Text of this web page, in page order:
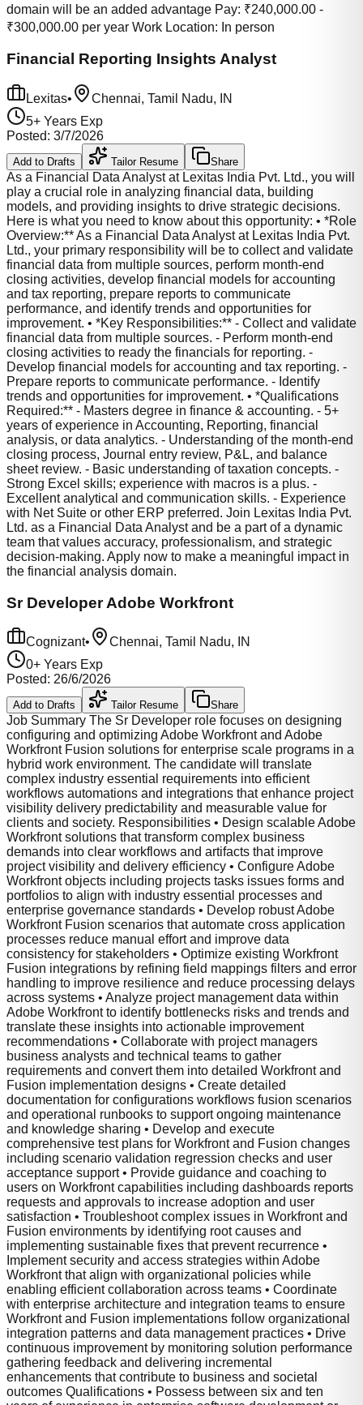
domain will be an added advantage Pay: ₹240,000.00 -
₹300,000.00 per year Work Location: In person
Financial Reporting Insights Analyst
Lexitas•
Chennai, Tamil Nadu, IN
5+ Years Exp
Posted: 3/7/2026
Add to Drafts Tailor Resume Share
As a Financial Data Analyst at Lexitas India Pvt. Ltd., you will
play a crucial role in analyzing financial data, building
models, and providing insights to drive strategic decisions.
Here is what you need to know about this opportunity: • *Role
Overview:** As a Financial Data Analyst at Lexitas India Pvt.
Ltd., your primary responsibility will be to collect and validate
financial data from multiple sources, perform month-end
closing activities, develop financial models for accounting
and tax reporting, prepare reports to communicate
performance, and identify trends and opportunities for
improvement. • *Key Responsibilities:** - Collect and validate
financial data from multiple sources. - Perform month-end
closing activities to ready the financials for reporting. -
Develop financial models for accounting and tax reporting. -
Prepare reports to communicate performance. - Identify
trends and opportunities for improvement. • *Qualifications
Required:** - Masters degree in finance & accounting. - 5+
years of experience in Accounting, Reporting, financial
analysis, or data analytics. - Understanding of the month-end
closing process, Journal entry review, P&L, and balance
sheet review. - Basic understanding of taxation concepts. -
Strong Excel skills; experience with macros is a plus. -
Excellent analytical and communication skills. - Experience
with Net Suite or other ERP preferred. Join Lexitas India Pvt.
Ltd. as a Financial Data Analyst and be a part of a dynamic
team that values accuracy, professionalism, and strategic
decision-making. Apply now to make a meaningful impact in
the financial analysis domain.
Sr Developer Adobe Workfront
Cognizant•
Chennai, Tamil Nadu, IN
0+ Years Exp
Posted: 26/6/2026
Add to Drafts Tailor Resume Share
Job Summary The Sr Developer role focuses on designing
configuring and optimizing Adobe Workfront and Adobe
Workfront Fusion solutions for enterprise scale programs in a
hybrid work environment. The candidate will translate
complex industry essential requirements into efficient
workflows automations and integrations that enhance project
visibility delivery predictability and measurable value for
clients and society. Responsibilities • Design scalable Adobe
Workfront solutions that transform complex business
demands into clear workflows and artifacts that improve
project visibility and delivery efficiency • Configure Adobe
Workfront objects including projects tasks issues forms and
portfolios to align with industry essential processes and
enterprise governance standards • Develop robust Adobe
Workfront Fusion scenarios that automate cross application
processes reduce manual effort and improve data
consistency for stakeholders • Optimize existing Workfront
Fusion integrations by refining field mappings filters and error
handling to improve resilience and reduce processing delays
across systems • Analyze project management data within
Adobe Workfront to identify bottlenecks risks and trends and
translate these insights into actionable improvement
recommendations • Collaborate with project managers
business analysts and technical teams to gather
requirements and convert them into detailed Workfront and
Fusion implementation designs • Create detailed
documentation for configurations workflows fusion scenarios
and operational runbooks to support ongoing maintenance
and knowledge sharing • Develop and execute
comprehensive test plans for Workfront and Fusion changes
including scenario validation regression checks and user
acceptance support • Provide guidance and coaching to
users on Workfront capabilities including dashboards reports
requests and approvals to increase adoption and user
satisfaction • Troubleshoot complex issues in Workfront and
Fusion environments by identifying root causes and
implementing sustainable fixes that prevent recurrence •
Implement security and access strategies within Adobe
Workfront that align with organizational policies while
enabling efficient collaboration across teams • Coordinate
with enterprise architecture and integration teams to ensure
Workfront and Fusion implementations follow organizational
integration patterns and data management practices • Drive
continuous improvement by monitoring solution performance
gathering feedback and delivering incremental
enhancements that contribute to business and societal
outcomes Qualifications • Possess between six and ten